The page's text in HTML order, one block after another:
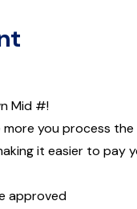
Mid #!
more you process
it easier to pay
approved